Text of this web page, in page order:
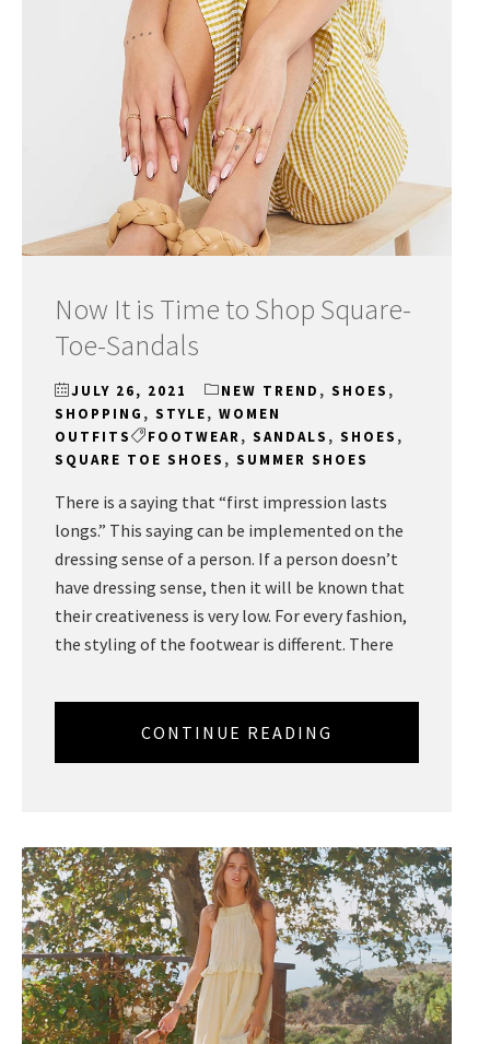
Now It is Time to Shop Square-
Toe-Sandals
JULY 26, 2021 NEW TREND , SHOES ,
SHOPPING , STYLE, WOMEN
OUTFITS
FOOTWEAR, SANDALS , SHOES ,
SQUARE TOE SHOES , SUMMER SHOES
There is a saying that “first impression lasts
longs.” This saying can be implemented on the
dressing sense of a person. If a person doesn’t
have dressing sense, then it will be known that
their creativeness is very low. For every fashion,
the styling of the footwear is different. There
CONTINUE READING